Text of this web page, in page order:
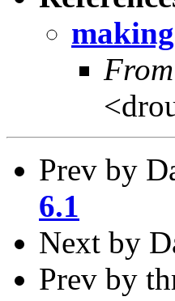
Prev by
6.1
Next by
Prev by